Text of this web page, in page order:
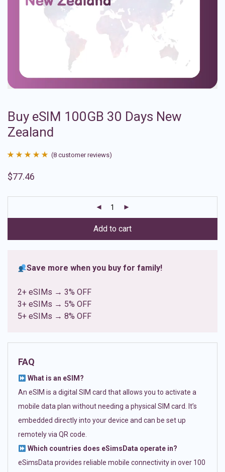
Buy eSIM 100GB 30 Days New
Zealand
out of 5
ratings
(8 customer reviews)
$77.46
Add to cart
Save more when you buy for family!
2+ eSIMs → 3% OFF
3+ eSIMs → 5% OFF
5+ eSIMs → 8% OFF
FAQ
What is an eSIM?
An eSIM is a digital SIM card that allows you to activate a
mobile data plan without needing a physical SIM card. It’s
embedded directly into your device and can be set up
remotely via QR code.
Which countries does eSimsData operate in?
eSimsData provides reliable mobile connectivity in over 100